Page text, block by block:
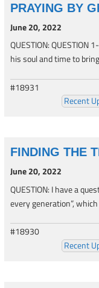
PRAYING BY
June 20, 2022
QUESTION: QUESTION
his soul and time to
#18931
Recent
FINDING THE
June 20, 2022
QUESTION: I have a
every generation”,
#18930
Recent